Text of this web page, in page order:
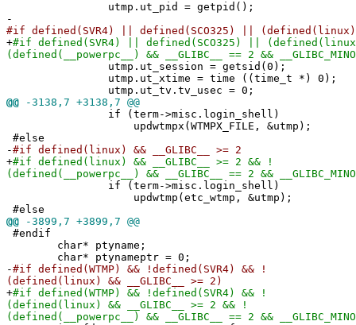
utmp.ut_pid = getpid();
-
#if defined(SVR4) || defined(SCO325) || (defined(linux)
+#if defined(SVR4) || defined(SCO325) || (defined(linux)
(defined(__powerpc__) && __GLIBC__ == 2 &&
utmp.ut_session = getsid(0);
utmp.ut_xtime = time ((time_t *) 0);
utmp.ut_tv.tv_usec = 0;
@@ -3138,7 +3138,7 @@
if (term->misc.login_shell)
updwtmpx(WTMPX_FILE, &utmp);
#else
-#if defined(linux) && __GLIBC__ >= 2
+#if defined(linux) && __GLIBC__ >= 2 && !
(defined(__powerpc__) && __GLIBC__ == 2 &&
if (term->misc.login_shell)
updwtmp(etc_wtmp, &utmp);
#else
@@ -3899,7 +3899,7 @@
#endif
char* ptyname;
char* ptynameptr = 0;
-#if defined(WTMP) && !defined(SVR4) && !
(defined(linux) && __GLIBC__ >= 2)
+#if defined(WTMP) && !defined(SVR4) && !
(defined(linux) && __GLIBC__ >= 2 && !
(defined(__powerpc__) && __GLIBC__ == 2 &&